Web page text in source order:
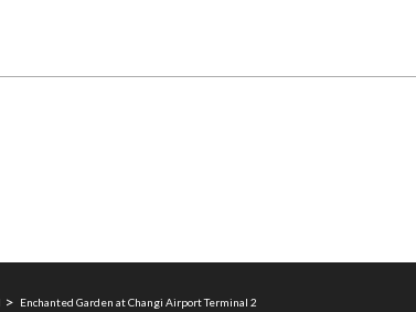
Enchanted Garden at Changi Airport Terminal 2